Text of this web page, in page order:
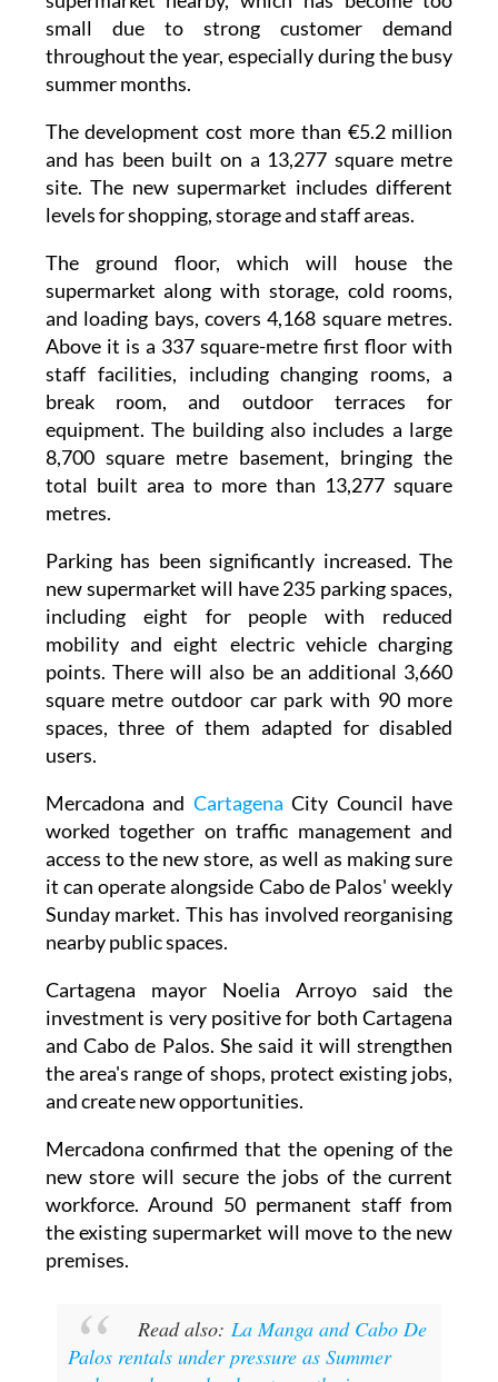
throughout the year, especially during the busy
summer months.
The development cost more than €5.2 million
site. The new supermarket includes different
levels for shopping, storage and staff areas.
The ground floor, which will house the
and loading bays, covers 4,168 square metres.
Above it is a 337 square-metre first floor with
staff facilities, including changing rooms, a
break room, and outdoor terraces for
equipment. The building also includes a large
8,700 square metre basement, bringing the
total built area to more than 13,277 square
metres.
Parking has been significantly increased. The
including eight for people with reduced
mobility and eight electric vehicle charging
points. There will also be an additional 3,660
square metre outdoor car park with 90 more
spaces, three of them adapted for disabled
users.
Mercadona and
access to the new store, as well as making sure
it can operate alongside Cabo de Palos' weekly
Sunday market. This has involved reorganising
nearby public spaces.
Cartagena mayor Noelia Arroyo said the
and Cabo de Palos. She said it will strengthen
the area's range of shops, protect existing jobs,
and create new opportunities.
Mercadona confirmed that the opening of the
workforce. Around 50 permanent staff from
the existing supermarket will move to the new
premises.
Palos rentals under pressure as Summer
rush sees homes book out months in
advance